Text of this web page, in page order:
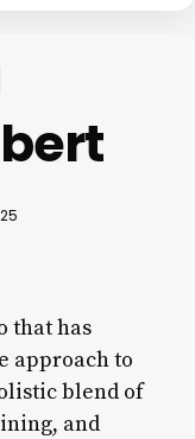
that has
approach to
blend of
and